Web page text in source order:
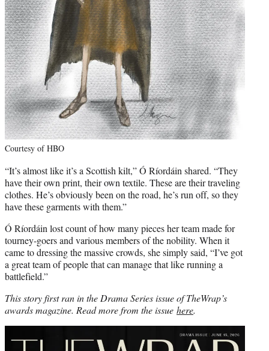
Courtesy of HBO
“It’s almost like it’s a Scottish kilt,” Ó Ríordáin shared. “They
have their own print, their own textile. These are their traveling
clothes. He’s obviously been on the road, he’s run off, so they
have these garments with them.”
Ó Ríordáin lost count of how many pieces her team made for
tourney-goers and various members of the nobility. When it
came to dressing the massive crowds, she simply said, “I’ve got
a great team of people that can manage that like running a
battlefield.”
This story first ran in the Drama Series issue of TheWrap’s
awards magazine. Read more from the issue here.